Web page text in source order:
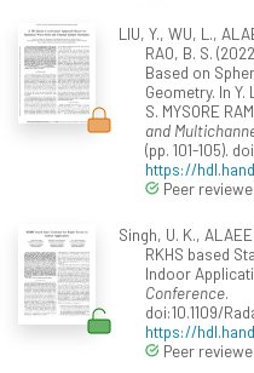
LIU, Y., WU, L.,
RAO, B. S.
Based on
Geometry. In Y.
S. MYSORE
and
(pp. 101-105).
https://
Peer
Singh, U. K.,
RKHS based
Indoor
Conference.
doi:10.1109/
https://
Peer